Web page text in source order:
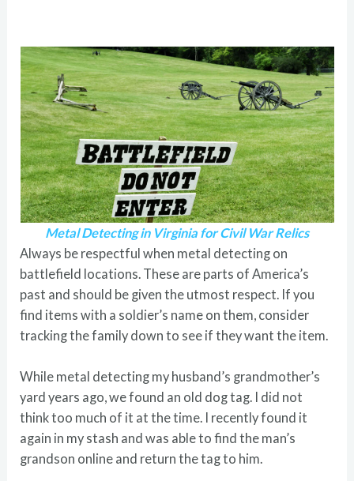
Metal Detecting in Virginia for Civil War Relics
Always be respectful when metal detecting on
battlefield locations. These are parts of America’s
past and should be given the utmost respect. If you
find items with a soldier’s name on them, consider
tracking the family down to see if they want the item.
While metal detecting my husband’s grandmother’s
yard years ago, we found an old dog tag. I did not
think too much of it at the time. I recently found it
again in my stash and was able to find the man’s
grandson online and return the tag to him.